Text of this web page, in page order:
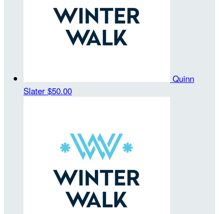
Quinn
Slater $50.00